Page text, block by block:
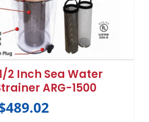
2 Inch Sea Water
ARG-1500
489.02